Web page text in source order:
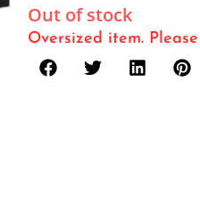
Out of stock
Oversized item.